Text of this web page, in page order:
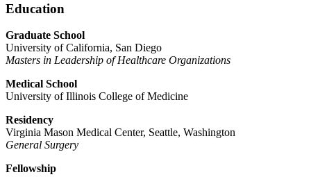
Education
Graduate School
University of California, San Diego
Masters in Leadership of Healthcare Organizations
Medical School
University of Illinois College of Medicine
Residency
Virginia Mason Medical Center, Seattle, Washington
General Surgery
Fellowship